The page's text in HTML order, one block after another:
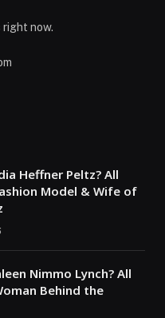
right now.
Heffner Peltz? All
Model & Wife of
Nimmo Lynch? All
Behind the